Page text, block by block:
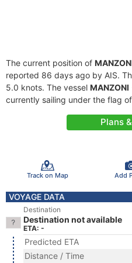
The current position of
reported 86 days ago by AIS.
5.0 knots. The vessel MANZONI
currently sailing under the flag of
Plans
Track on Map Add
VOYAGE DATA
Destination
Destination not available
ETA: -
Predicted ETA
Distance / Time